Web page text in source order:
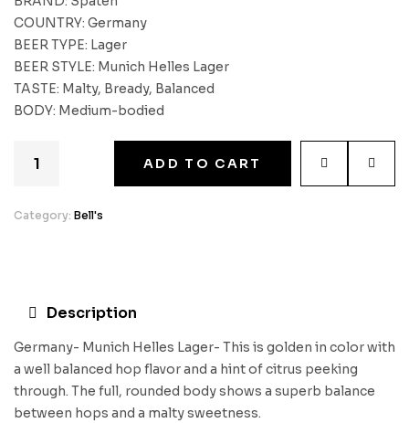
COUNTRY: Germany
BEER TYPE: Lager
BEER STYLE: Munich Helles Lager
TASTE: Malty, Bready, Balanced
BODY: Medium-bodied
ADD TO CART
Category: Bell's
Description
Germany- Munich Helles Lager- This is golden in color with
a well balanced hop flavor and a hint of citrus peeking
through. The full, rounded body shows a superb balance
between hops and a malty sweetness.